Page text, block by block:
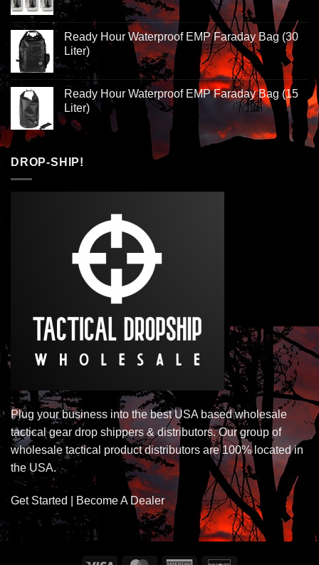
Ready Hour Waterproof EMP Faraday Bag (30
Liter)
Ready Hour Waterproof EMP Faraday Bag (15
Liter)
DROP-SHIP!
Plug your business into the best USA based wholesale
tactical gear drop shippers & distributors. Our group of
wholesale tactical product distributors are 100% located in
the USA.
Get Started | Become A Dealer